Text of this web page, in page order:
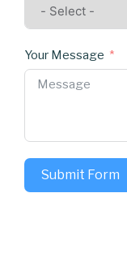
Your Message
Submit Form